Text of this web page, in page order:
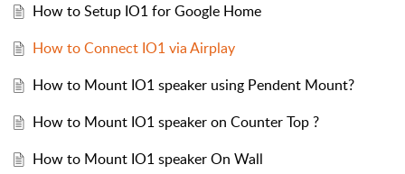
How to Setup IO1 for Google Home
How to Connect IO1 via Airplay
How to Mount IO1 speaker using Pendent Mount?
How to Mount IO1 speaker on Counter Top ?
How to Mount IO1 speaker On Wall